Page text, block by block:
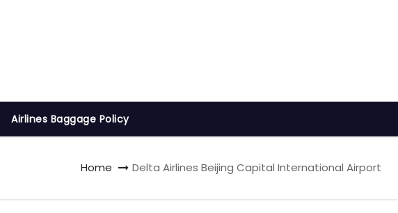
Airlines Baggage Policy
Home Delta Airlines Beijing Capital International Airport